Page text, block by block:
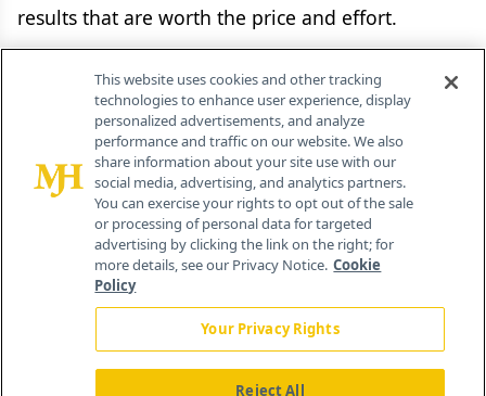
results that are worth the price and effort.
With the political season heating up, the industry
promises it will have a retort to those who seek
to crush it on the profit motive and price
gouging. Huge treatment prices in rare diseases
are easy to point to. But maybe the industry can
flip the rare disease example to its favor. It’s a
complex issue, but one that NORD’s participants
grasp. Hopefully, the rest of the industry is
This website uses cookies and other tracking
technologies to enhance user experience, display
personalized advertisements, and analyze
performance and traffic on our website. We also
share information about your site use with our
social media, advertising, and analytics partners.
You can exercise your rights to opt out of the sale
or processing of personal data for targeted
advertising by clicking the link on the right; for
more details, see our Privacy Notice. Cookie
Policy
Your Privacy Rights
Reject All